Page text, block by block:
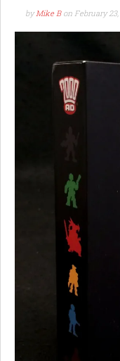
byMike B on February 23,